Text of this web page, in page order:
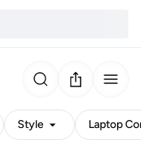
Style Laptop